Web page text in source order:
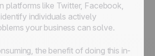
platforms like Twitter, Facebook,
individuals actively
your business can solve.
the benefit of doing this in-